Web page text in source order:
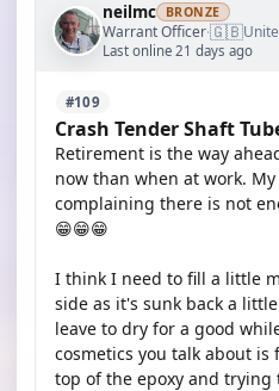
neilmc BRONZE
Warrant Officer·🇬🇧
Last online 21 days ago
#109
Crash Tender Shaft
Retirement is the way
now than when at work.
complaining there is not
😁😁😁
I think I need to fill a little
side as it's sunk back a
leave to dry for a good
cosmetics you talk about
top of the epoxy and trying